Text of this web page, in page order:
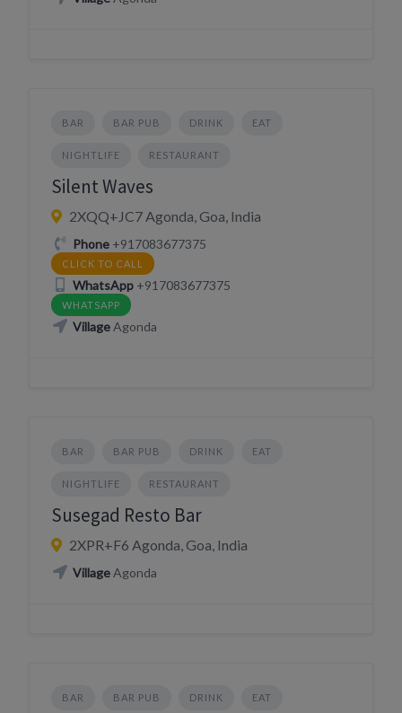
BAR BAR PUB DRINK EAT
NIGHTLIFE RESTAURANT
Silent Waves
2XQQ+JC7 Agonda, Goa, India
Phone+917083677375
CLICK TO CALL
WhatsApp+917083677375
WHATSAPP
VillageAgonda
BAR BAR PUB DRINK EAT
NIGHTLIFE RESTAURANT
Susegad Resto Bar
2XPR+F6 Agonda, Goa, India
VillageAgonda
BAR BAR PUB DRINK EAT